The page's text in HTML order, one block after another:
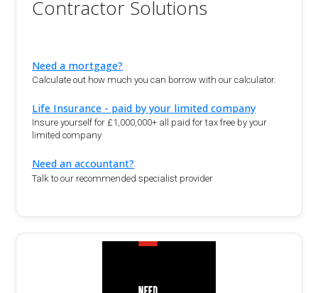
Contractor Solutions
Need a mortgage?
Calculate out how much you can borrow with our calculator.
Life Insurance - paid by your limited company
Insure yourself for £1,000,000+ all paid for tax free by your
limited company
Need an accountant?
Talk to our recommended specialist provider